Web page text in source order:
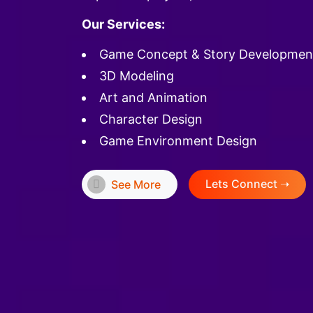
Our Services:
Game Concept & Story
3D Modeling
Art and Animation
Character Design
Game Environment Design
See More Lets Connect ➝